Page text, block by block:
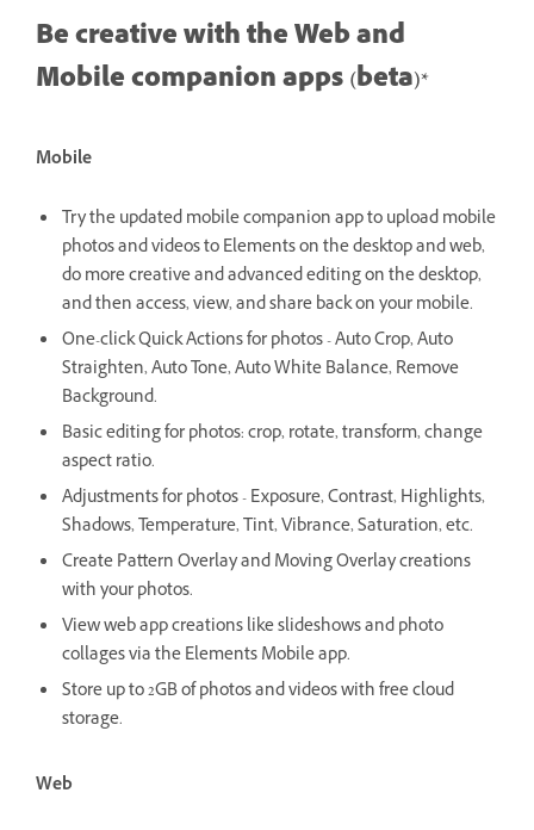
Be creative with the Web and
Mobile companion apps (beta)*
Mobile
Try the updated mobile companion app to upload mobile
photos and videos to Elements on the desktop and web,
do more creative and advanced editing on the desktop,
and then access, view, and share back on your mobile.
One-click Quick Actions for photos - Auto Crop, Auto
Straighten, Auto Tone, Auto White Balance, Remove
Background.
Basic editing for photos: crop, rotate, transform, change
aspect ratio.
Adjustments for photos - Exposure, Contrast, Highlights,
Shadows, Temperature, Tint, Vibrance, Saturation, etc.
Create Pattern Overlay and Moving Overlay creations
with your photos.
View web app creations like slideshows and photo
collages via the Elements Mobile app.
Store up to 2GB of photos and videos with free cloud
storage.
Web